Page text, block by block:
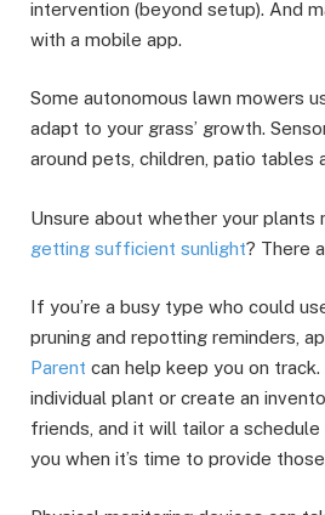
intervention (beyond setup). And
with a mobile app.
Some autonomous lawn mowers
adapt to your grass’ growth.
around pets, children, patio tables
Unsure about whether your plants
getting sufficient sunlight? There
If you’re a busy type who could
pruning and repotting reminders,
Parent can help keep you on
individual plant or create an
friends, and it will tailor a
you when it’s time to provide